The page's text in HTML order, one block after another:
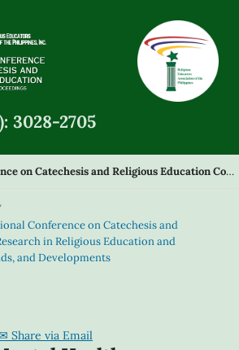
3028-2705
National Conference on Catechesis and Religious Education Conference Proceedings
Conference on Catechesis and
in Religious Education and
and Developments
✉ Share via Email